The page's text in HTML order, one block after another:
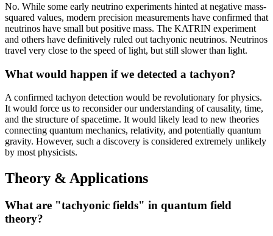
No. While some early neutrino experiments hinted at negative mass-
squared values, modern precision measurements have confirmed that
neutrinos have small but positive mass. The KATRIN experiment
and others have definitively ruled out tachyonic neutrinos. Neutrinos
travel very close to the speed of light, but still slower than light.
What would happen if we detected a tachyon?
A confirmed tachyon detection would be revolutionary for physics.
It would force us to reconsider our understanding of causality, time,
and the structure of spacetime. It would likely lead to new theories
connecting quantum mechanics, relativity, and potentially quantum
gravity. However, such a discovery is considered extremely unlikely
by most physicists.
Theory & Applications
What are "tachyonic fields" in quantum field
theory?